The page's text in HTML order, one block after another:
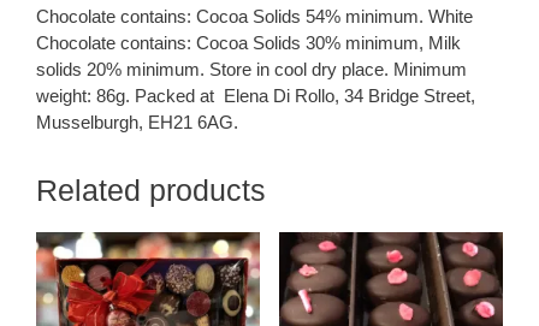
Chocolate contains: Cocoa Solids 54% minimum. White
Chocolate contains: Cocoa Solids 30% minimum, Milk
solids 20% minimum. Store in cool dry place. Minimum
weight: 86g. Packed at Elena Di Rollo, 34 Bridge Street,
Musselburgh, EH21 6AG.
Related products